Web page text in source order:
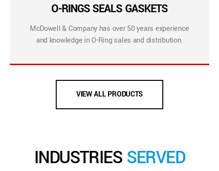
O-RINGS SEALS GASKETS
McDowell & Company has over 50 years experience
and knowledge in O-Ring sales and distribution.
VIEW ALL PRODUCTS
INDUSTRIES SERVED